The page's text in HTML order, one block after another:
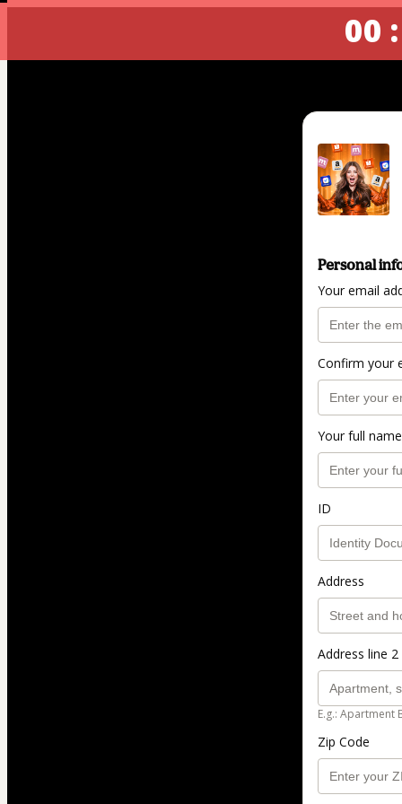
00
Personal
Your email
Confirm your
Your full name
ID
Address
Address line
E.g.: Apartment
Zip Code